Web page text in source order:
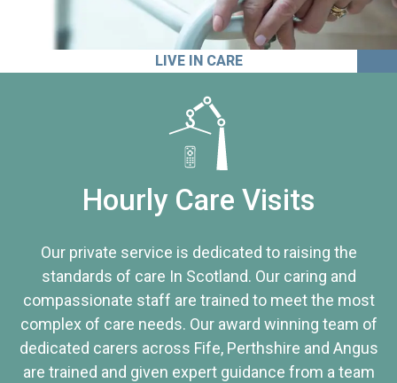
LIVE IN CARE
Hourly Care Visits
Our private service is dedicated to raising the
standards of care In Scotland. Our caring and
compassionate staff are trained to meet the most
complex of care needs. Our award winning team of
dedicated carers across Fife, Perthshire and Angus
are trained and given expert guidance from a team